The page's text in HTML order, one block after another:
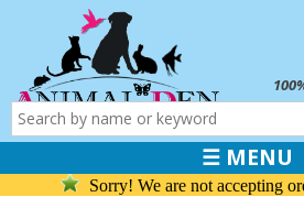
☰ MENU
Sorry! We are not accepting